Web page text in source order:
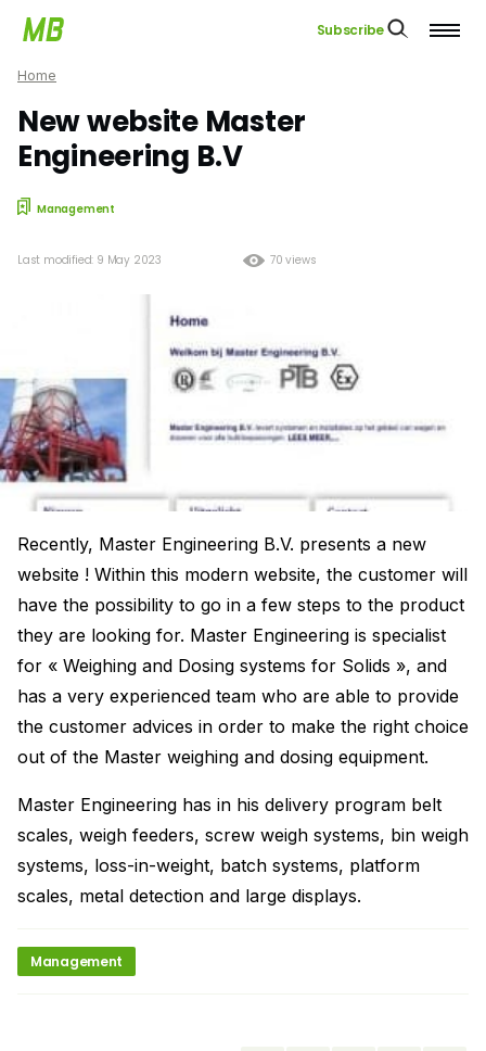
Subscribe
Home
New website Master
Engineering B.V
Management
70 views
Last modified: 9 May 2023
Recently, Master Engineering B.V. presents a new
website ! Within this modern website, the customer will
have the possibility to go in a few steps to the product
they are looking for. Master Engineering is specialist
for « Weighing and Dosing systems for Solids », and
has a very experienced team who are able to provide
the customer advices in order to make the right choice
out of the Master weighing and dosing equipment.
Master Engineering has in his delivery program belt
scales, weigh feeders, screw weigh systems, bin weigh
systems, loss-in-weight, batch systems, platform
scales, metal detection and large displays.
Management